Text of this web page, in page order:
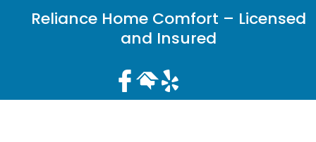
Reliance Home Comfort – Licensed
and Insured